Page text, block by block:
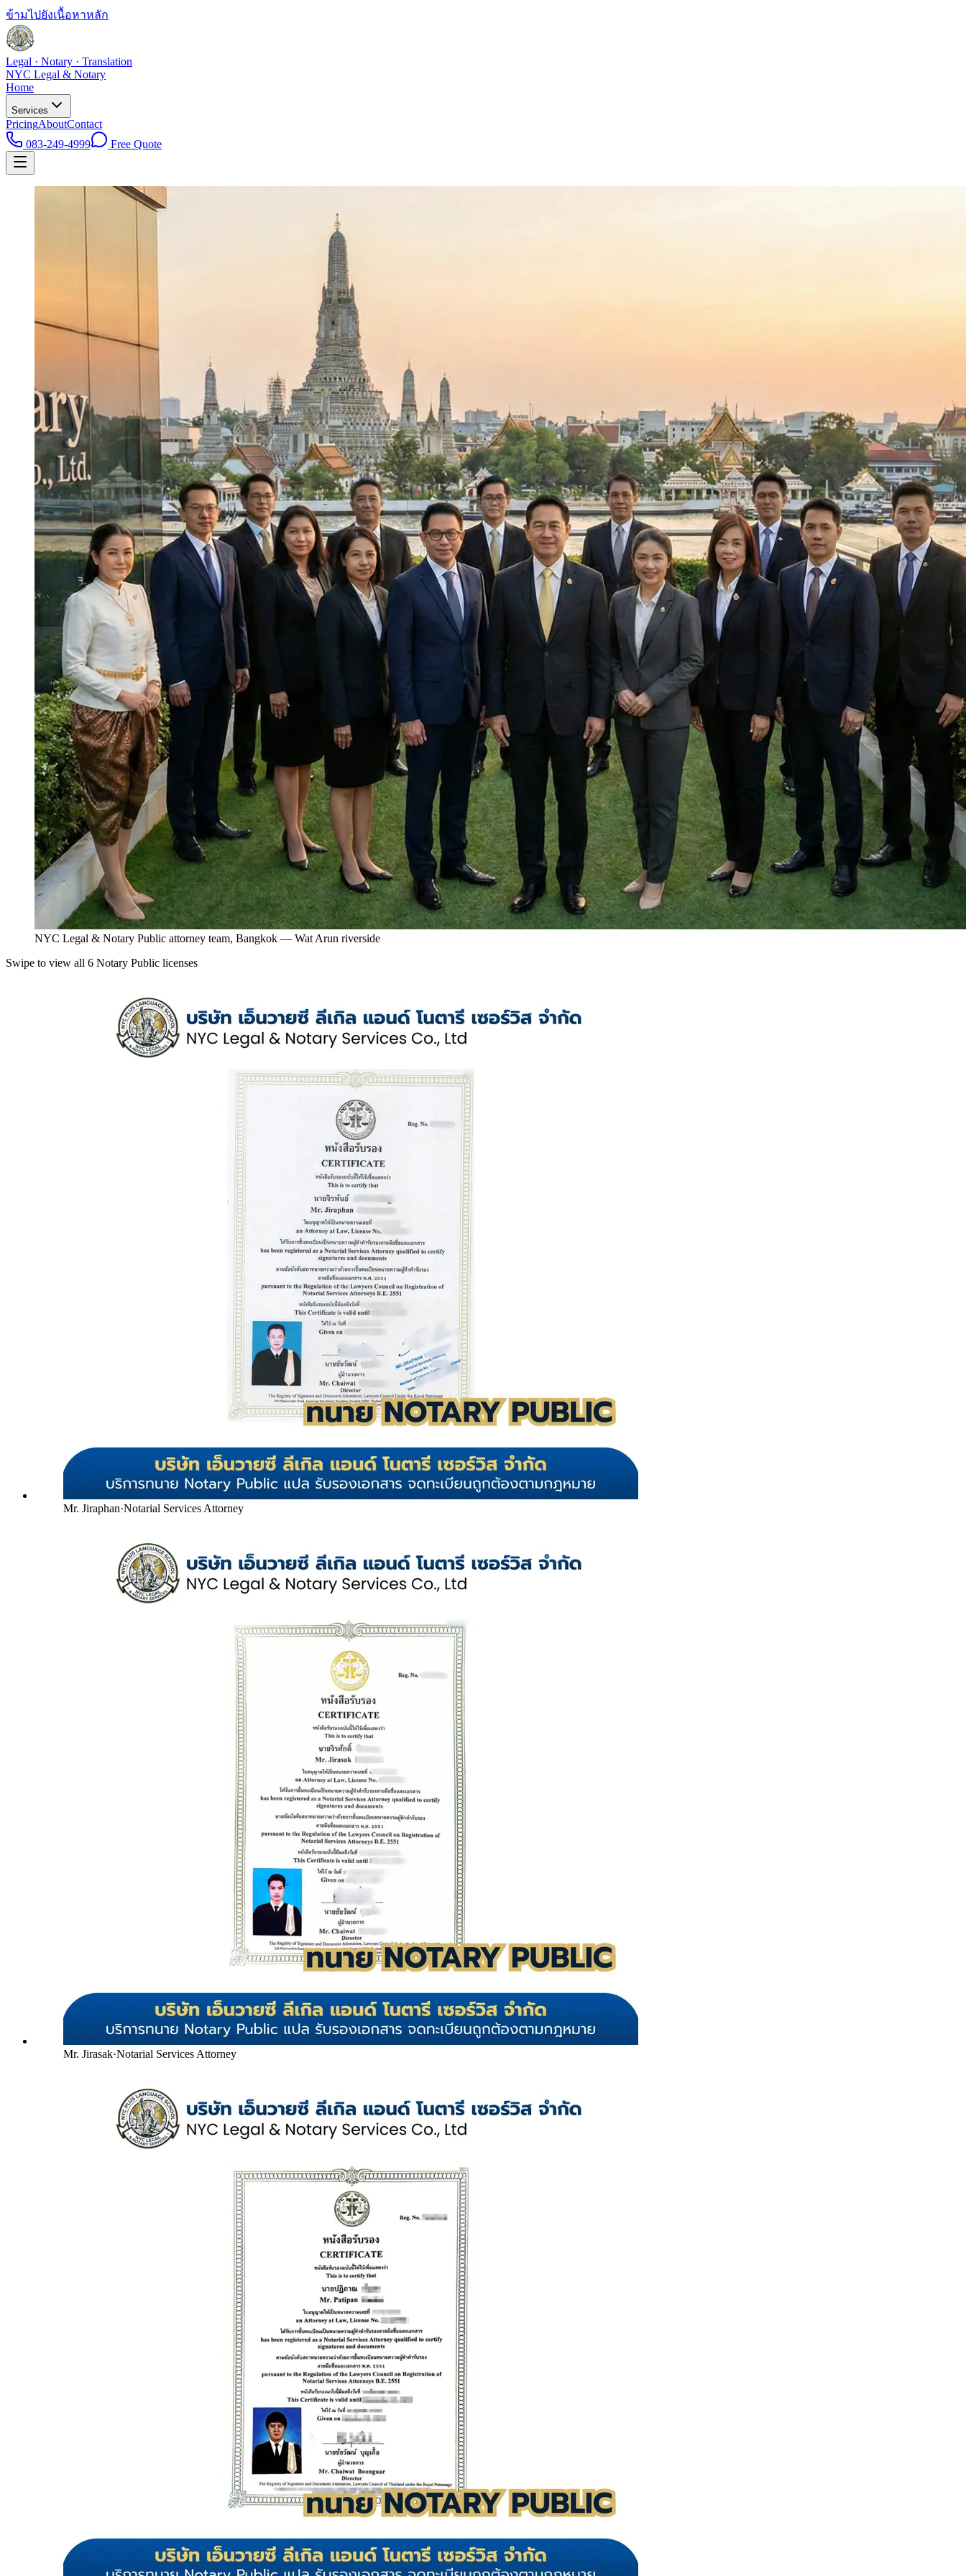
ข้ามไปยังเนื้อหาหลัก
Legal · Notary · Translation
NYC Legal & Notary
Home
Services
PricingAboutContact
083-249-4999
Free Quote
NYC Legal & Notary Public attorney team, Bangkok — Wat Arun riverside
Swipe to view all 6 Notary Public licenses
Mr. Jiraphan·Notarial Services Attorney
Mr. Jirasak·Notarial Services Attorney